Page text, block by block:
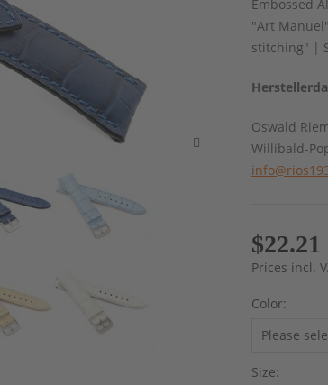
Embossed
"Art
stitching" |
Oswald
Willibald-
Prices incl.
Color:
Size: